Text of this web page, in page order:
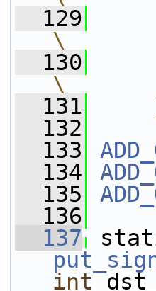
  129
\
  130
\
  131
  132
  133
  134
  135
  136
  137
int